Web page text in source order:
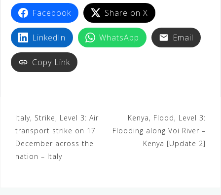
Facebook Share on X
LinkedIn WhatsApp Email
Copy Link
Italy, Strike, Level 3: Air
transport strike on 17
December across the
nation – Italy
Kenya, Flood, Level 3:
Flooding along Voi River –
Kenya [Update 2]